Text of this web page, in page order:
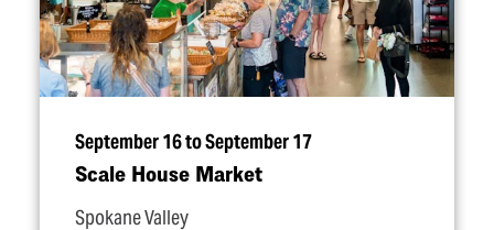
September 16 to September 17
Scale House Market
Spokane Valley